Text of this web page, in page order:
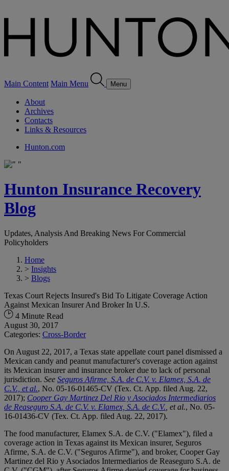
Main Content Main Menu Menu
About
Archives
Contacts
Links & Resources
Hunton.com
Hunton Insurance Recovery
Blog
Updates, Analysis And Breaking News For Commercial
Policyholders
Home
> Insights
> Blogs
Texas Court Rejects Insured's Bid To Litigate Coverage Action
Against Mexican Insurer And Broker In U.S.
4 Minute Read
August 30, 2017
Categories: Cross-Border
On August 22, 2017, a Texas state appellate court panel dismissed a
Mexican candy and peanut manufacturer's coverage action against
its Mexican insurer and insurance broker due to lack of personal
jurisdiction. See Seguros Afirme, S.A. de C.V. v. Elamex, S.A. de
C.V., et al., No. 05-16-01465-CV (Tex. Ct. App. filed Aug. 22,
2017); Cooper Gay Martinez Del Rio y Asociados Intermediarios
de Reaseguro S.A. de C.V. v. Elamex, S.A. de C.V. , et al., No. 05-
16-01436-CV (Tex. Ct. App. filed Aug. 22, 2017).
The food manufacturer, Elamex S.A. de C.V. ("Elamex"), filed a
coverage action in Texas against its Mexican insurer, Seguros
Afirme, S.A. de C.V. ("Seguros Afirme"), and broker, Cooper Gay
Martinez del Rio y Asociados Intermediarios de Reaseguro S.A. de